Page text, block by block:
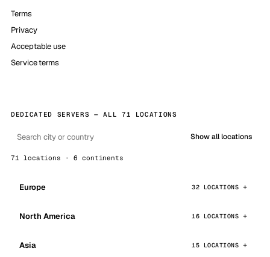
Terms
Privacy
Acceptable use
Service terms
DEDICATED SERVERS — ALL 71 LOCATIONS
Show all locations
71 locations · 6 continents
Europe 32 LOCATIONS
North America 16 LOCATIONS
Asia 15 LOCATIONS